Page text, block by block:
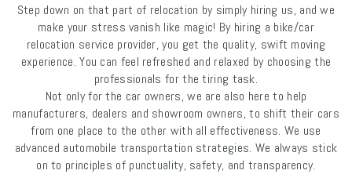
Step down on that part of relocation by simply hiring us, and we
make your stress vanish like magic! By hiring a bike/car
relocation service provider, you get the quality, swift moving
experience. You can feel refreshed and relaxed by choosing the
professionals for the tiring task.
Not only for the car owners, we are also here to help
manufacturers, dealers and showroom owners, to shift their cars
from one place to the other with all effectiveness. We use
advanced automobile transportation strategies. We always stick
on to principles of punctuality, safety, and transparency.